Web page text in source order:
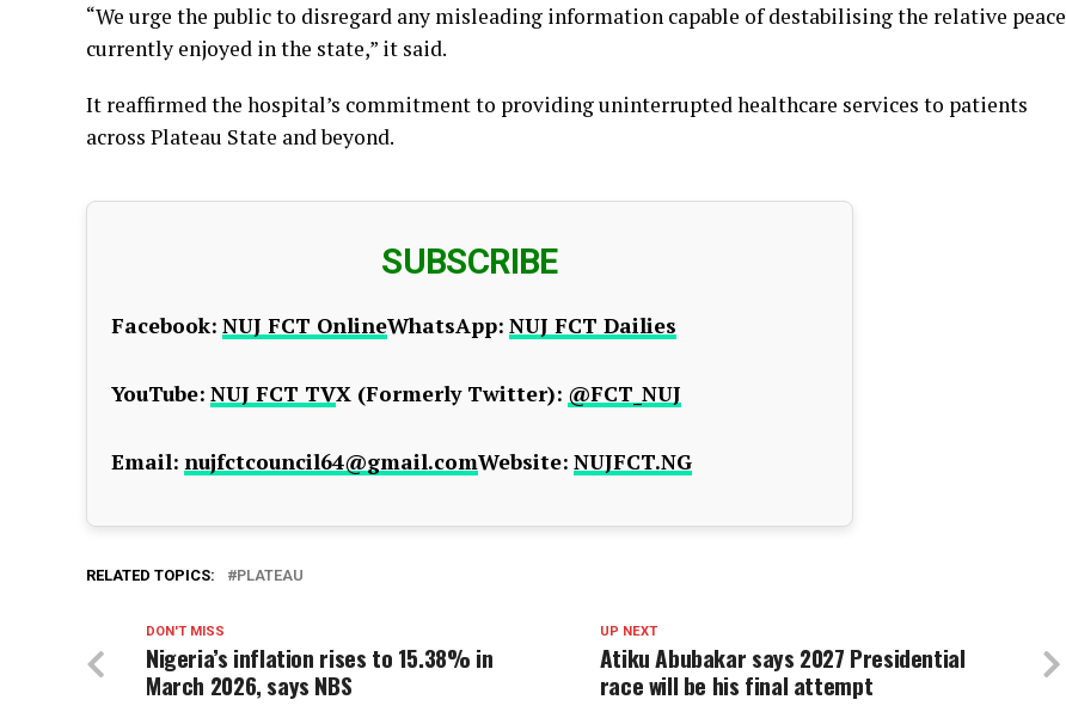
“We urge the public to disregard any misleading information capable of destabilising the relative peace
currently enjoyed in the state,” it said.
It reaffirmed the hospital’s commitment to providing uninterrupted healthcare services to patients
across Plateau State and beyond.
SUBSCRIBE
Facebook: NUJ FCT OnlineWhatsApp: NUJ FCT Dailies
YouTube: NUJ FCT TVX (Formerly Twitter): @FCT_NUJ
Email: nujfctcouncil64@gmail.comWebsite: NUJFCT.NG
RELATED TOPICS: PLATEAU
UP NEXT
Atiku Abubakar says 2027 Presidential
race will be his final attempt
DON'T MISS
Nigeria’s inflation rises to 15.38% in
March 2026, says NBS